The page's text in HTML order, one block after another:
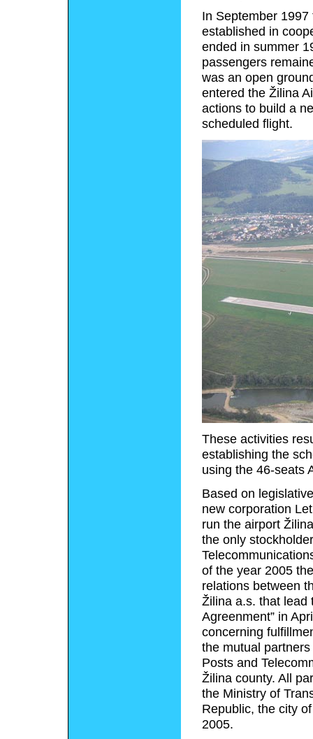
In September
established in
ended in summer
passengers
was an open
entered the Žilina
actions to build a
scheduled flight.
These activities
establishing the
using the 46-seats
Based on
new corporation
run the airport
the only
of the year 2005
relations between
Žilina a.s. that lead
Agreenment” in
concerning
the mutual
Posts and
Žilina county. All
the Ministry of
Republic, the city
2005.